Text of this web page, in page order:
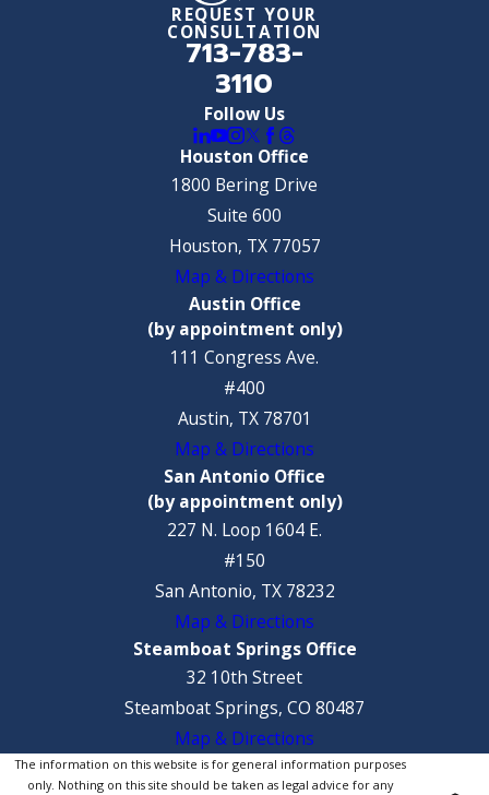
Follow Us
REQUEST YOUR
CONSULTATION
713-783-
3110
Houston Office
1800 Bering Drive
Suite 600
Houston, TX 77057
Map & Directions
Austin Office
(by appointment only)
111 Congress Ave.
#400
Austin, TX 78701
Map & Directions
San Antonio Office
(by appointment only)
227 N. Loop 1604 E.
#150
San Antonio, TX 78232
Map & Directions
Steamboat Springs Office
32 10th Street
Steamboat Springs, CO 80487
Map & Directions
The information on this website is for general information purposes
only. Nothing on this site should be taken as legal advice for any